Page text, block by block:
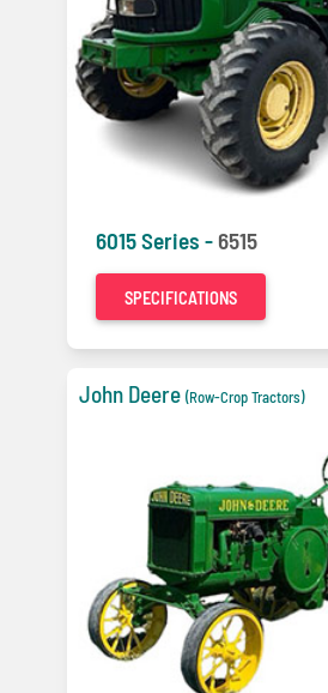
6015 Series - 6515
SPECIFICATIONS
John Deere (Row-Crop Tractors)